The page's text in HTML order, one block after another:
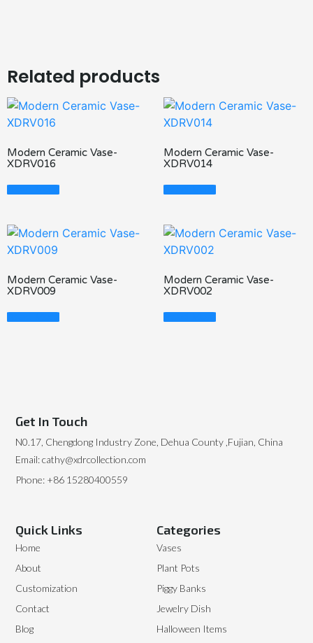
Related products
Modern Ceramic Vase-
XDRV016
Read More
Modern Ceramic Vase-
XDRV014
Read More
Modern Ceramic Vase-
XDRV009
Read More
Modern Ceramic Vase-
XDRV002
Read More
Categories
Vases
Plant Pots
Piggy Banks
Jewelry Dish
Halloween Items
Quick Links
Home
About
Customization
Contact
Blog
Get In Touch
N0.17, Chengdong Industry Zone, Dehua County ,Fujian, China
Email: cathy@xdrcollection.com
Phone: +86 15280400559